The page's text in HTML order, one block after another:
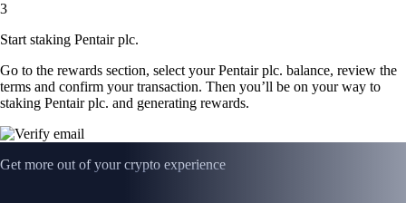
3
Start staking Pentair plc.
Go to the rewards section, select your Pentair plc. balance, review the
terms and confirm your transaction. Then you’ll be on your way to
staking Pentair plc. and generating rewards.
Get more out of your crypto experience